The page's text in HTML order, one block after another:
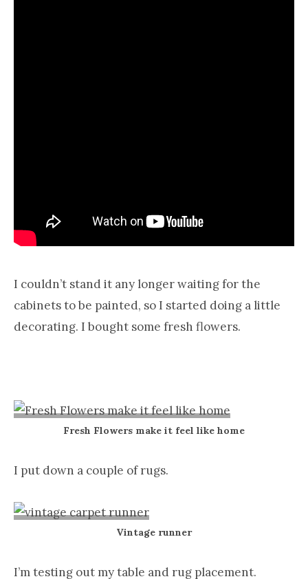
I couldn’t stand it any longer waiting for the
cabinets to be painted, so I started doing a little
decorating. I bought some fresh flowers.
Fresh Flowers make it feel like home
I put down a couple of rugs.
Vintage runner
I’m testing out my table and rug placement.